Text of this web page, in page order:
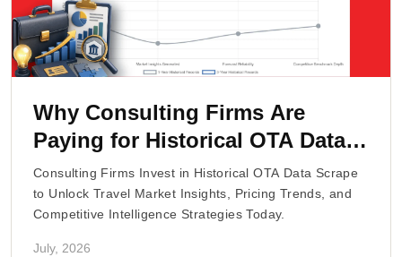
Why Consulting Firms Are
Paying for Historical OTA Data
Scrape - And What Fields
Actually Decide the Price of a
Market Study?
Consulting Firms Invest in Historical OTA Data Scrape
to Unlock Travel Market Insights, Pricing Trends, and
Competitive Intelligence Strategies Today.
July, 2026